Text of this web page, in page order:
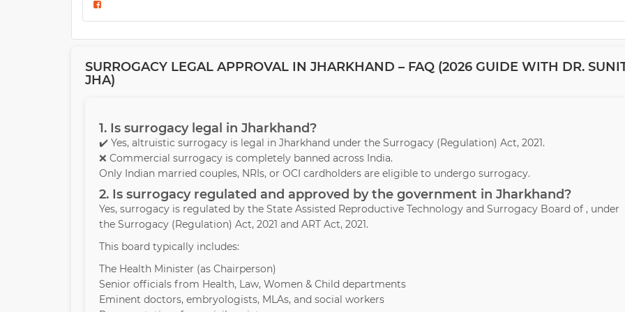
SURROGACY LEGAL APPROVAL IN JHARKHAND – FAQ (2026 GUIDE WITH DR.
JHA)
1. Is surrogacy legal in Jharkhand?
✔️ Yes, altruistic surrogacy is legal in Jharkhand under the Surrogacy (Regulation) Act, 2021.
❌ Commercial surrogacy is completely banned across India.
Only Indian married couples, NRIs, or OCI cardholders are eligible to undergo surrogacy.
2. Is surrogacy regulated and approved by the government in Jharkhand?
Yes, surrogacy is regulated by the State Assisted Reproductive Technology and Surrogacy Board of , under
the Surrogacy (Regulation) Act, 2021 and ART Act, 2021.
This board typically includes:
The Health Minister (as Chairperson)
Senior officials from Health, Law, Women & Child departments
Eminent doctors, embryologists, MLAs, and social workers